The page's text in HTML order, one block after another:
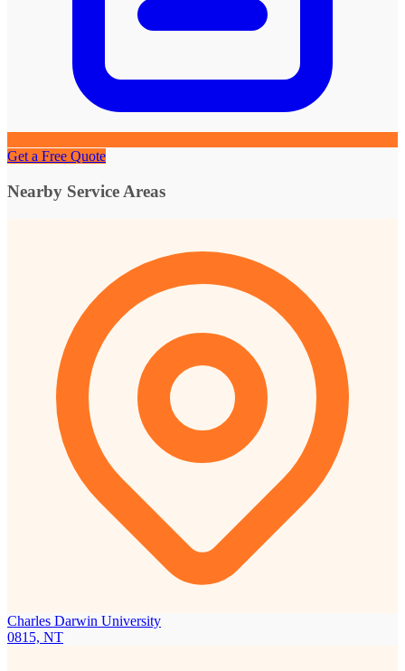
Get a Free Quote
Nearby Service Areas
Charles Darwin University
0815, NT